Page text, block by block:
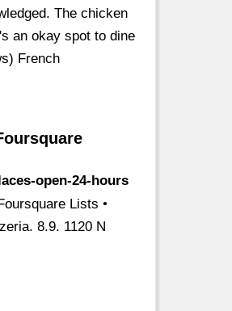
The chicken
an okay spot to dine
French
open-24-hours
Lists •
8.9. 1120 N